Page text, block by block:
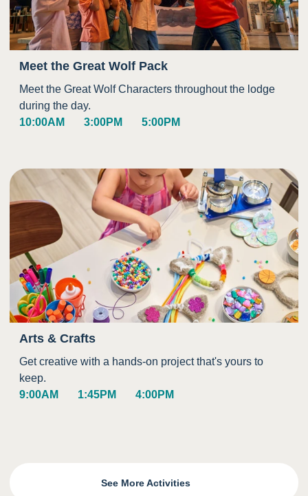
Meet the Great Wolf Pack
Meet the Great Wolf Characters throughout the lodge
during the day.
10:00AM
3:00PM 5:00PM
Arts & Crafts
Get creative with a hands-on project that's yours to
keep.
9:00AM
1:45PM 4:00PM
See More Activities